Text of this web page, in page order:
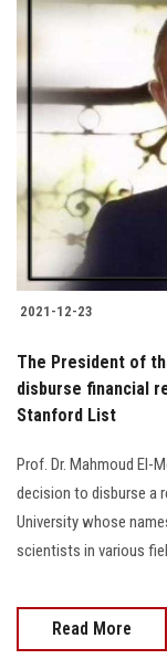
2021-12-23
The President of
disburse financial
Stanford List
Prof. Dr. Mahmoud El-
decision to disburse a
University whose
scientists in various
Read More